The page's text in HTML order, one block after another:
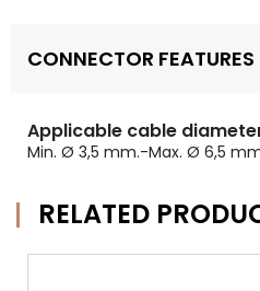
CONNECTOR FEATURES
Applicable cable
Min. Ø 3,5 mm.-Max. Ø 6,5
RELATED